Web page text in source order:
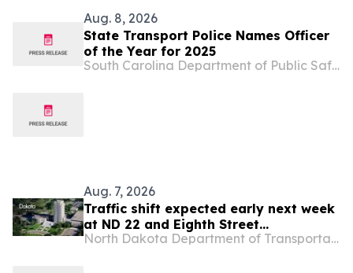
Aug. 8, 2026
State Transport Police Names Officer
of the Year for 2025
South Carolina Department of Public Safety
Aug. 7, 2026
Traffic shift expected early next week
at ND 22 and Eighth Street
roundabout project
North Dakota Department of Transportation